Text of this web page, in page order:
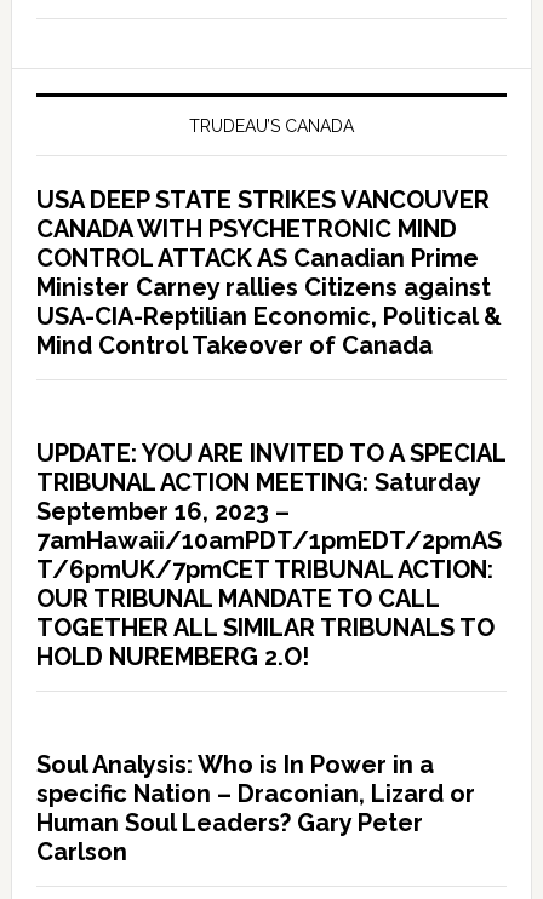
TRUDEAU’S CANADA
USA DEEP STATE STRIKES VANCOUVER
CANADA WITH PSYCHETRONIC MIND
CONTROL ATTACK AS Canadian Prime
Minister Carney rallies Citizens against
USA-CIA-Reptilian Economic, Political &
Mind Control Takeover of Canada
UPDATE: YOU ARE INVITED TO A SPECIAL
TRIBUNAL ACTION MEETING: Saturday
September 16, 2023 –
7amHawaii/10amPDT/1pmEDT/2pmAS
T/6pmUK/7pmCET TRIBUNAL ACTION:
OUR TRIBUNAL MANDATE TO CALL
TOGETHER ALL SIMILAR TRIBUNALS TO
HOLD NUREMBERG 2.O!
Soul Analysis: Who is In Power in a
specific Nation – Draconian, Lizard or
Human Soul Leaders? Gary Peter
Carlson